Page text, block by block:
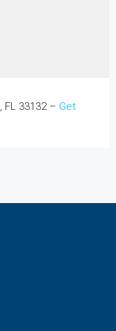
FL 33132 – Get